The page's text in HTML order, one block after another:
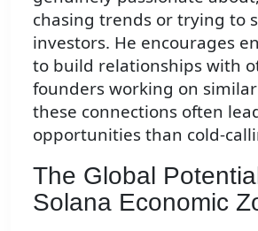
chasing trends or trying to
investors. He encourages
to build relationships with
founders working on
these connections often
opportunities than cold-
The Global
Solana Economic